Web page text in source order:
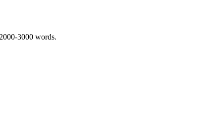
3000 words.